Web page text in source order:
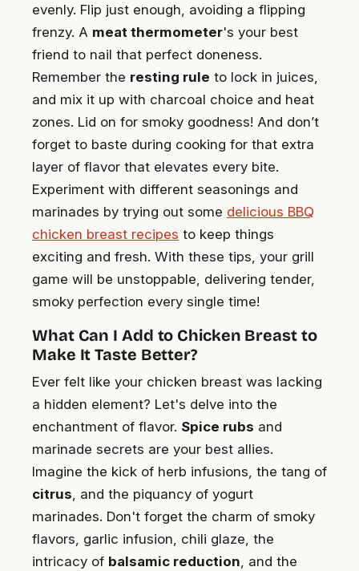
evenly. Flip just enough, avoiding a flipping
frenzy. A meat thermometer's your best
friend to nail that perfect doneness.
Remember the resting rule to lock in juices,
and mix it up with charcoal choice and heat
zones. Lid on for smoky goodness! And don’t
forget to baste during cooking for that extra
layer of flavor that elevates every bite.
Experiment with different seasonings and
marinades by trying out some delicious BBQ
chicken breast recipes to keep things
exciting and fresh. With these tips, your grill
game will be unstoppable, delivering tender,
smoky perfection every single time!
What Can I Add to Chicken Breast to
Make It Taste Better?
Ever felt like your chicken breast was lacking
a hidden element? Let's delve into the
enchantment of flavor. Spice rubs and
marinade secrets are your best allies.
Imagine the kick of herb infusions, the tang of
citrus, and the piquancy of yogurt
marinades. Don't forget the charm of smoky
flavors, garlic infusion, chili glaze, the
intricacy of balsamic reduction, and the